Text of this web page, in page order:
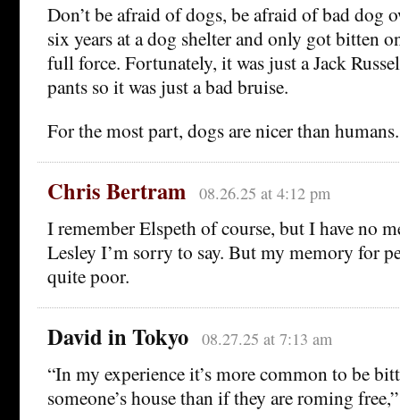
Don’t be afraid of dogs, be afraid of bad dog
six years at a dog shelter and only got bitten
full force. Fortunately, it was just a Jack
pants so it was just a bad bruise.
For the most part, dogs are nicer than humans.
Chris Bertram 08.26.25 at 4:12 pm
I remember Elspeth of course, but I have no
Lesley I’m sorry to say. But my memory for
quite poor.
David in Tokyo 08.27.25 at 7:13 am
“In my experience it’s more common to be
someone’s house than if they are roming free,”